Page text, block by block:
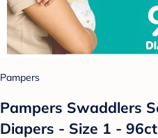
Pampers
Pampers Swaddlers
Diapers - Size 1 - 96ct